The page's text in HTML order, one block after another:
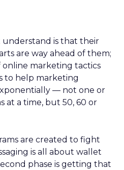
is that their
are way ahead of them;
marketing tactics
to help marketing
— not one or
at a time, but 50, 60 or
are created to fight
is all about wallet
phase is getting that